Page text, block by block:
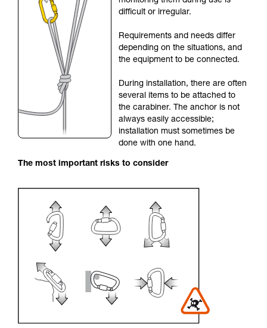
training. Work with a professional to confirm
your ability to perform these techniques safely
and independently before attempting them
unsupervised.
We provide examples of techniques related to
your activity. There may be others that we do
not describe here.
difficult or irregular.
Requirements and needs differ
depending on the situations, and
the equipment to be connected.
During installation, there are often
several items to be attached to
the carabiner. The anchor is not
always easily accessible;
installation must sometimes be
done with one hand.
The most important risks to consider